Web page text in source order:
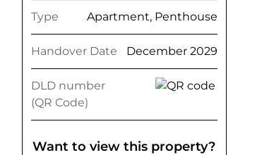
Type Apartment, Penthouse
Handover Date December 2029
DLD number
(QR Code)
Want to view this property?